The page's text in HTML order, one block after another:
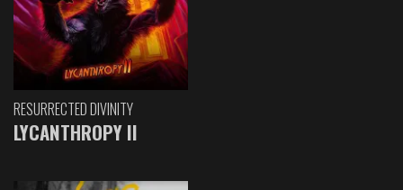
RESURRECTED DIVINITY
LYCANTHROPY II